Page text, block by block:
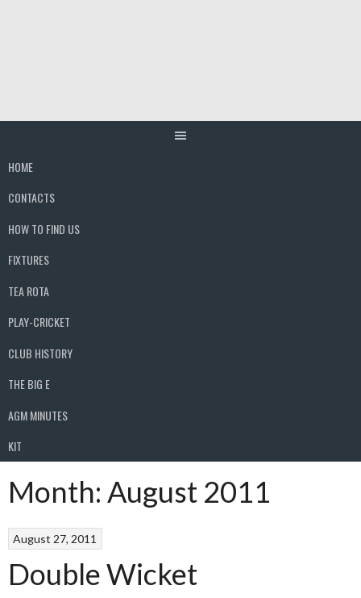
HOME
CONTACTS
HOW TO FIND US
FIXTURES
TEA ROTA
PLAY-CRICKET
CLUB HISTORY
THE BIG E
AGM MINUTES
KIT
Month: August 2011
August 27, 2011
Double Wicket